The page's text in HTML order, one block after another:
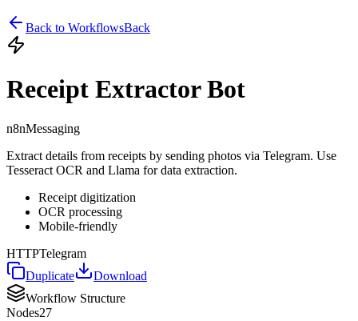
Back to WorkflowsBack
Receipt Extractor Bot
n8nMessaging
Extract details from receipts by sending photos via Telegram. Use
Tesseract OCR and Llama for data extraction.
Receipt digitization
OCR processing
Mobile-friendly
HTTPTelegram
Duplicate
Download
Workflow Structure
Nodes27